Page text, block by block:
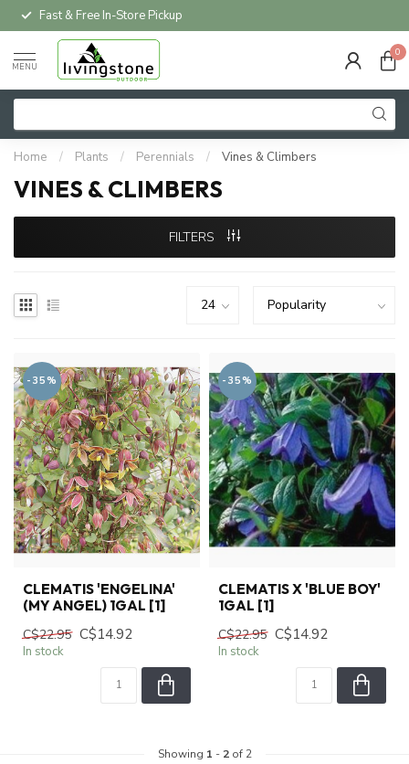
Fast & Free In-Store Pickup
MENU
0
Home / Plants / Perennials / Vines & Climbers
VINES & CLIMBERS
FILTERS
-35%
CLEMATIS 'ENGELINA'
(MY ANGEL) 1GAL [1]
C$22.95 C$14.92
In stock
-35%
CLEMATIS X 'BLUE BOY'
1GAL [1]
C$22.95 C$14.92
In stock
Showing 1 - 2of 2